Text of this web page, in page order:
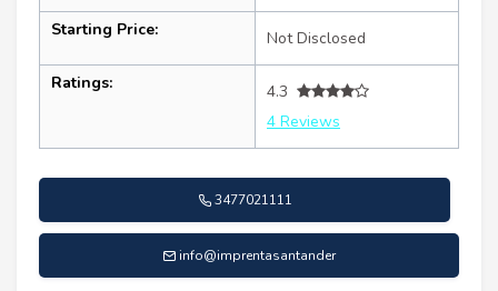
Starting Price: Not Disclosed
Ratings:
4.3
4 Reviews
3477021111
info@imprentasantander